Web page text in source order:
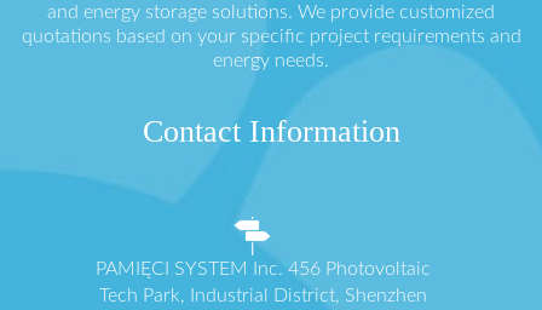
and energy storage solutions. We provide customized
quotations based on your specific project requirements and
energy needs.
Contact Information
PAMIĘCI SYSTEM Inc. 456 Photovoltaic
Tech Park, Industrial District, Shenzhen